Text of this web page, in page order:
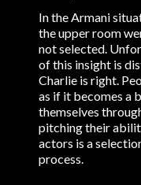
In the Armani
the upper room
not selected.
of this insight is
Charlie is right.
as if it becomes a
themselves
pitching their
actors is a
process.